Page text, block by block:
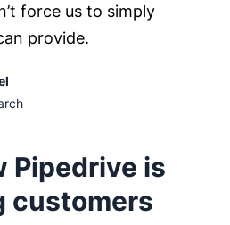
force us to simply
provide.
Pipedrive is
customers